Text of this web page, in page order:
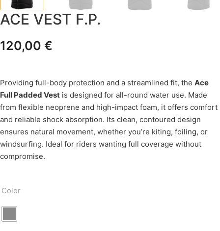
ACE VEST F.P.
120,00 €
Providing full-body protection and a streamlined fit, the Ace
Full Padded Vest is designed for all-round water use. Made
from flexible neoprene and high-impact foam, it offers comfort
and reliable shock absorption. Its clean, contoured design
ensures natural movement, whether you’re kiting, foiling, or
windsurfing. Ideal for riders wanting full coverage without
compromise.
Color